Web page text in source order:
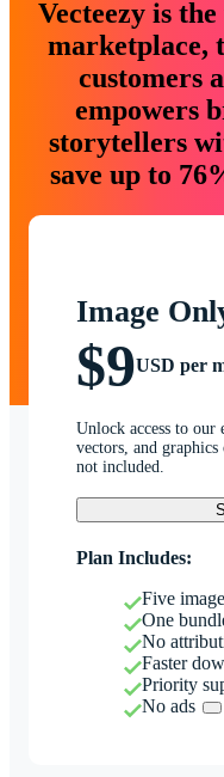
Vecteezy is
marketplace,
customers
empowers
storytellers
save up to
Image
$9USD per
Unlock access to our
vectors, and
not included.
Plan Includes:
Five
One
No
Faster
Priority
No ads